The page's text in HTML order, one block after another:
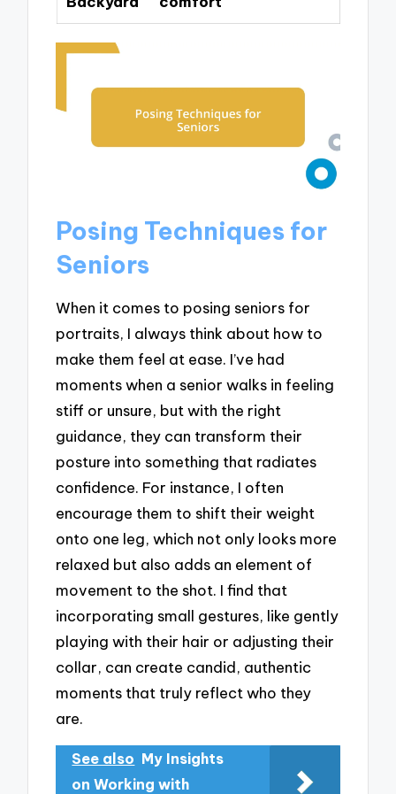
Posing Techniques for
Seniors
When it comes to posing seniors for
portraits, I always think about how to
make them feel at ease. I’ve had
moments when a senior walks in feeling
stiff or unsure, but with the right
guidance, they can transform their
posture into something that radiates
confidence. For instance, I often
encourage them to shift their weight
onto one leg, which not only looks more
relaxed but also adds an element of
movement to the shot. I find that
incorporating small gestures, like gently
playing with their hair or adjusting their
collar, can create candid, authentic
moments that truly reflect who they
are.
See also My Insights
on Working with